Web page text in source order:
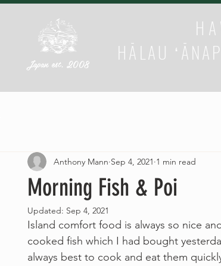
Japan est. 2008
HĀLAU
Morning Fish & Poi
Anthony Mann Sep 4, 2021 1 min read
Updated: Sep 4, 2021
Island comfort food is always so nice
cooked fish which I had bought
always best to cook and eat them